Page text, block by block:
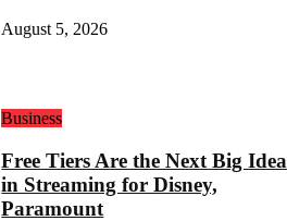
August 5, 2026
Business
Free Tiers Are the Next Big Idea
in Streaming for Disney,
Paramount